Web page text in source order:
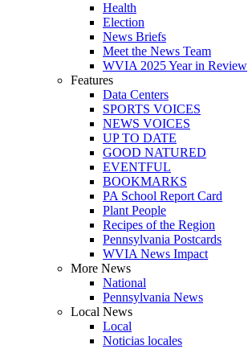
Health
Election
News Briefs
Meet the News Team
WVIA 2025 Year in Review
Features
Data Centers
SPORTS VOICES
NEWS VOICES
UP TO DATE
GOOD NATURED
EVENTFUL
BOOKMARKS
PA School Report Card
Plant People
Recipes of the Region
Pennsylvania Postcards
WVIA News Impact
More News
National
Pennsylvania News
Local News
Local
Noticias locales